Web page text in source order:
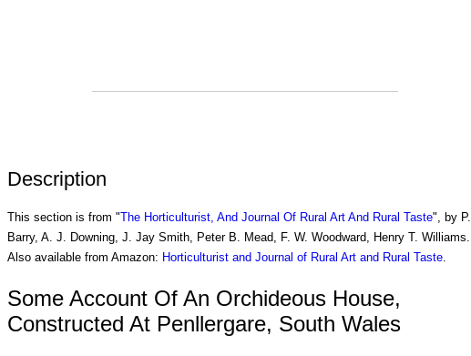
Description
This section is from "The Horticulturist, And Journal Of Rural Art And Rural Taste", by P.
Barry, A. J. Downing, J. Jay Smith, Peter B. Mead, F. W. Woodward, Henry T. Williams.
Also available from Amazon: Horticulturist and Journal of Rural Art and Rural Taste.
Some Account Of An Orchideous House,
Constructed At Penllergare, South Wales